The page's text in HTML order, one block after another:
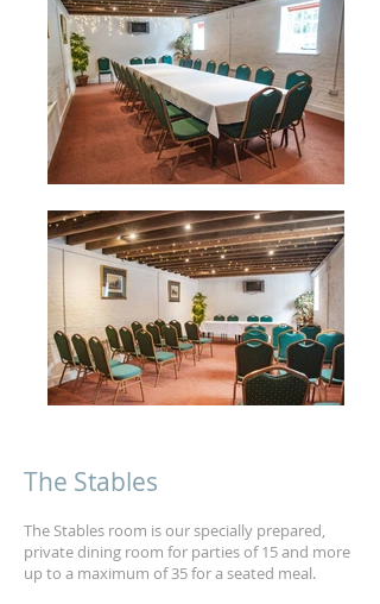
The Stables
The Stables room is our specially prepared,
private dining room for parties of 15 and more
up to a maximum of 35 for a seated meal.